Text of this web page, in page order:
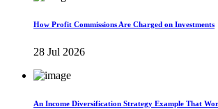
How Profit Commissions Are Charged on Investments
28 Jul 2026
An Income Diversification Strategy Example That